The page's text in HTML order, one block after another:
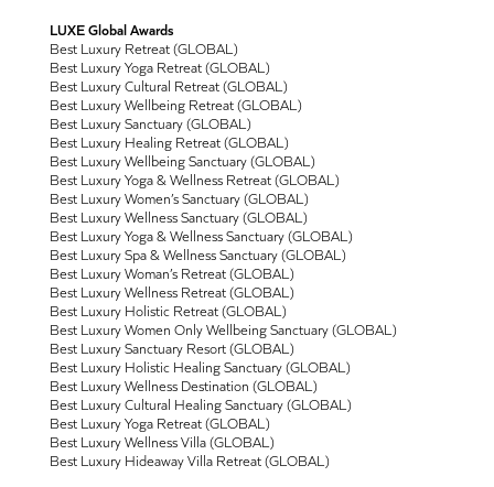
LUXE Global Awards
Best Luxury Retreat (GLOBAL)
Best Luxury Yoga Retreat (GLOBAL)
Best Luxury Cultural Retreat (GLOBAL)
Best Luxury Wellbeing Retreat (GLOBAL)
Best Luxury Sanctuary (GLOBAL)
Best Luxury Healing Retreat (GLOBAL)
Best Luxury Wellbeing Sanctuary (GLOBAL)
Best Luxury Yoga & Wellness Retreat (GLOBAL)
Best Luxury Women’s Sanctuary (GLOBAL)
Best Luxury Wellness Sanctuary (GLOBAL)
Best Luxury Yoga & Wellness Sanctuary (GLOBAL)
Best Luxury Spa & Wellness Sanctuary (GLOBAL)
Best Luxury Woman’s Retreat (GLOBAL)
Best Luxury Wellness Retreat (GLOBAL)
Best Luxury Holistic Retreat (GLOBAL)
Best Luxury Women Only Wellbeing Sanctuary (GLOBAL)
Best Luxury Sanctuary Resort (GLOBAL)
Best Luxury Holistic Healing Sanctuary (GLOBAL)
Best Luxury Wellness Destination (GLOBAL)
Best Luxury Cultural Healing Sanctuary (GLOBAL)
Best Luxury Yoga Retreat (GLOBAL)
Best Luxury Wellness Villa (GLOBAL)
Best Luxury Hideaway Villa Retreat (GLOBAL)